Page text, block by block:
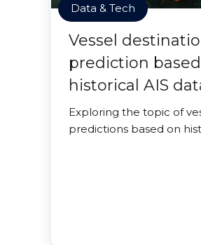
Data & Tech
Vessel
prediction
historical AIS
Exploring the topic of
predictions based on